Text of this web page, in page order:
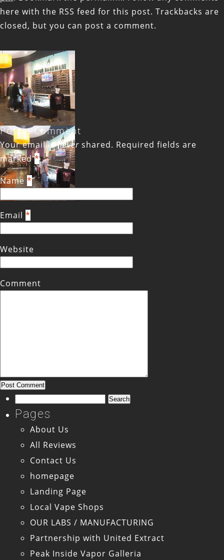
here with the RSS feed for this post. Trackbacks are
closed, but you can post a comment.
Post a Comment
Your email isnever shared. Required fields are
marked*
Name *
Email *
Website
Comment
Search
for:
Pages
About Us
All Reviews
Contact Us
homepage
Landing Page
Local Vape Shops
OUR LABS / MANUFACTURING
Partnership with United Extract
Peak Inside Vapor Galleria